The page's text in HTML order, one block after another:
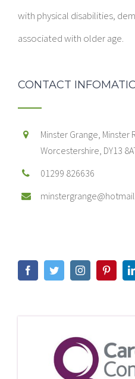
with physical disabilities,
associated with older age.
CONTACT
Minster Grange,
Worcestershire, DY13
01299 826636